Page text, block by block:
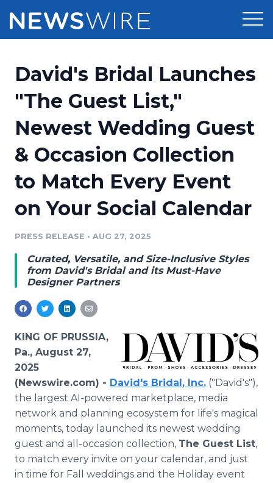
Press Release Distribution
Press Release Optimizer
Media Suite
Media Database
Media Pitching
Analytics
Media Room
Pricing
Customer Stories
Resources
Education
Blog
PR & Earned Media Planner
For Journalists
Newsroom
David's Bridal Launches
"The Guest List,"
Newest Wedding Guest
& Occasion Collection
to Match Every Event
on Your Social Calendar
PRESS RELEASE • AUG 27, 2025
Curated, Versatile, and Size-Inclusive Styles
from David's Bridal and its Must-Have
Designer Partners
KING OF PRUSSIA,
Pa., August 27,
2025
(Newswire.com) - David's Bridal, Inc. ("David's"),
the largest AI-powered marketplace, media
network and planning ecosystem for life's magical
moments, today launched its newest wedding
guest and all-occasion collection, The Guest List,
to match every invite on your calendar, and just
in time for Fall weddings and the Holiday event